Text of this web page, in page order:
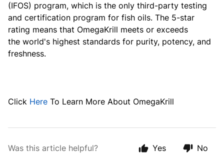
(IFOS) program, which is the only third-party testing
and certification program for fish oils. The 5-star
rating means that OmegaKrill meets or exceeds
the world's highest standards for purity, potency, and
freshness.
Click Here To Learn More About OmegaKrill
Was this article helpful? Yes No